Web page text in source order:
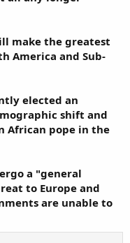
make the greatest
America and Sub-
elected an
shift and
African pope in the
a "general
to Europe and
are unable to